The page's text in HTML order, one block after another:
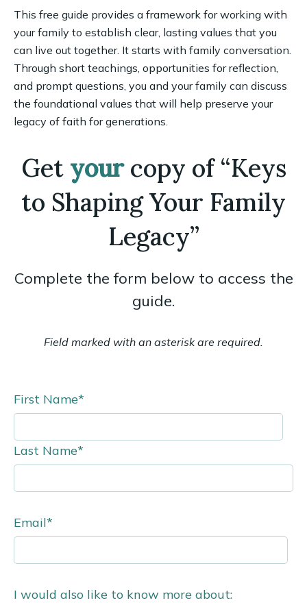
This free guide provides a framework for working with
your family to establish clear, lasting values that you
can live out together. It starts with family conversation.
Through short teachings, opportunities for reflection,
and prompt questions, you and your family can discuss
the foundational values that will help preserve your
legacy of faith for generations.
Get yourcopy of “Keys
to Shaping Your Family
Legacy”
Complete the form below to access the
guide.
Field marked with an asterisk are required.
First Name*
Last Name*
Email*
I would also like to know more about: